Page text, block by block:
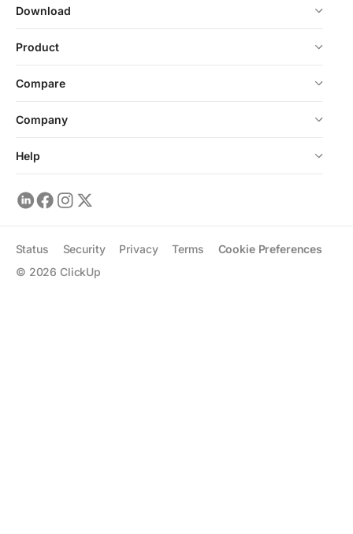
Download
Product
Compare
Company
Help
© 2026 ClickUp
Status Security Privacy Terms Cookie Preferences